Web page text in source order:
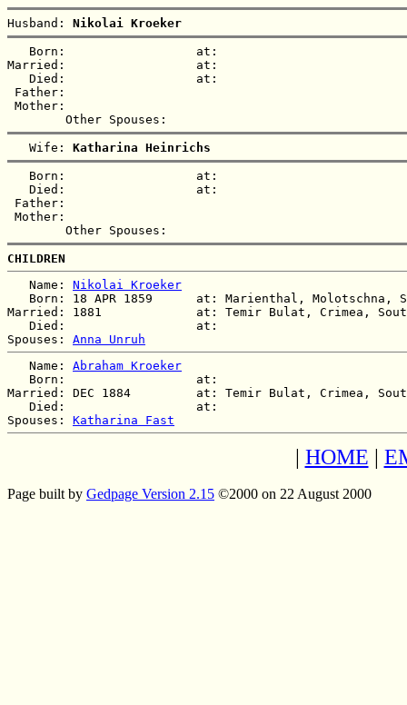
Husband: Nikolai Kroeker
   Born:                  at:
Married:                  at:
   Died:                  at:
Father:
Mother:
   Wife:
Katharina Heinrichs
   Born:                  at:
   Died:                  at:
Father:
Mother:
CHILDREN
   Name:
Nikolai Kroeker
Born: 18 APR 1859      at: Marienthal,
Married: 1881             at: Temir Bulat, Crimea,
   Died:                  at:
Spouses: Anna Unruh
   Name:
Abraham Kroeker
   Born:                  at:
Married: DEC 1884         at: Temir Bulat, Crimea,
   Died:                  at:
Spouses: Katharina Fast
| HOME |
Page built by Gedpage Version 2.15 ©2000 on 22 August 2000